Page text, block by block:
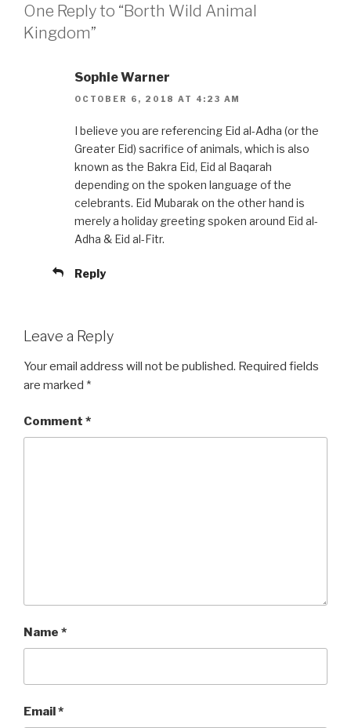
One Reply to “Borth Wild Animal
Kingdom”
Sophie Warner
OCTOBER 6, 2018 AT 4:23 AM
I believe you are referencing Eid al-Adha (or the
Greater Eid) sacrifice of animals, which is also
known as the Bakra Eid, Eid al Baqarah
depending on the spoken language of the
celebrants. Eid Mubarak on the other hand is
merely a holiday greeting spoken around Eid al-
Adha & Eid al-Fitr.
Reply
Leave a Reply
Your email address will not be published. Required fields
are marked *
Comment *
Name *
Email*